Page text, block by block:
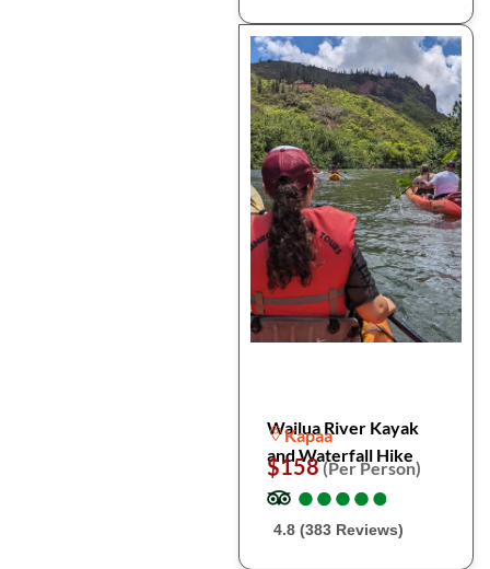
Wailua River Kayak
and Waterfall Hike
Kapaa
$158(Per Person)
●
●●
●●
●●
●●
●
4.8 (383 Reviews)